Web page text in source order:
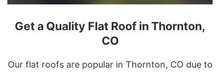
Get a Quality Flat Roof in Thornton,
CO
Our flat roofs are popular in Thornton, CO due to